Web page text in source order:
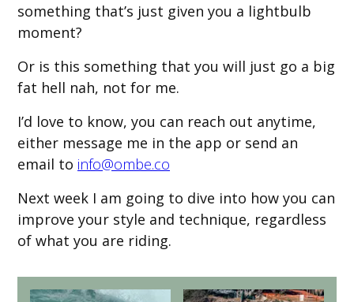
something that’s just given you a lightbulb
moment?
Or is this something that you will just go a big
fat hell nah, not for me.
I’d love to know, you can reach out anytime,
either message me in the app or send an
email to info@ombe.co
Next week I am going to dive into how you can
improve your style and technique, regardless
of what you are riding.